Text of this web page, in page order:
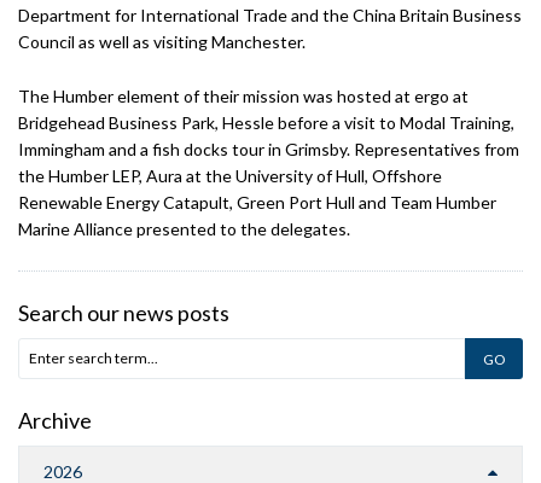
Department for International Trade and the China Britain Business
Council as well as visiting Manchester.
The Humber element of their mission was hosted at ergo at
Bridgehead Business Park, Hessle before a visit to Modal Training,
Immingham and a fish docks tour in Grimsby. Representatives from
the Humber LEP, Aura at the University of Hull, Offshore
Renewable Energy Catapult, Green Port Hull and Team Humber
Marine Alliance presented to the delegates.
Search our news posts
Archive
2026